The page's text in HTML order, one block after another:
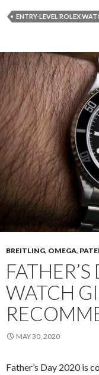
ENTRY-LEVEL ROLEX
BREITLING, OMEGA,
WATCH
MAY 30, 2020
Father’s Day 2020 is